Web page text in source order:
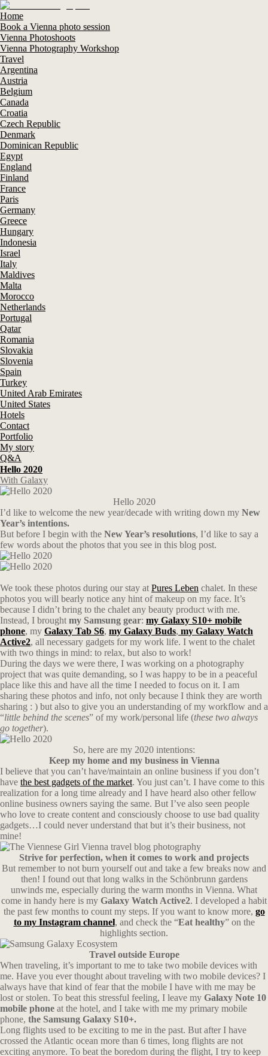
Home
Book a Vienna photo session
Vienna Photoshoots
Vienna Photography Workshop
Travel
Argentina
Austria
Belgium
Canada
Croatia
Czech Republic
Denmark
Dominican Republic
Egypt
England
Finland
France
Paris
Germany
Greece
Hungary
Indonesia
Israel
Italy
Maldives
Malta
Morocco
Netherlands
Portugal
Qatar
Romania
Slovakia
Slovenia
Spain
Turkey
United Arab Emirates
United States
Hotels
Contact
Portfolio
My story
Q&A
Hello 2020
With Galaxy
Hello 2020
I’d like to welcome the new year/decade with writing down my New
Year’s intentions.
But before I begin with the New Year’s resolutions, I’d like to say a
few words about the photos that you see in this blog post.
We took these photos during our stay at Pures Leben chalet. In these
photos you will bearly notice any hint of makeup on my face. It’s
because I didn’t bring to the chalet any beauty product with me.
Instead, I brought my Samsung gear: my Galaxy S10+ mobile
phone, my Galaxy Tab S6, my Galaxy Buds, my Galaxy Watch
Active2, all necessary gadgets for my work life. I went to the chalet
with two things in mind: to relax, but also to work!
During the days we were there, I was working on a photography
project that was quite demanding, so I was happy to be in a peaceful
place like this and have all the time I needed to focus on it. I am
sharing these photos and info, not only because I think they are worth
sharing : ) but also to give you an understanding of my workflow and a
“little behind the scenes” of my work/personal life (these two always
go together).
So, here are my 2020 intentions:
Keep my home and my business in Vienna
I believe that you can’t have/maintain an online business if you don’t
have the best gadgets of the market. You just can’t. I have come to this
realization for a long time already and I have heard also other fellow
online business owners saying the same. But I’ve also seen people
who love to create content and consciously choose to use bad quality
gadgets…I could never understand that but it’s their business, not
mine!
Strive for perfection, when it comes to work and projects
But remember to not burn yourself out and take a few breaks now and
then! I found out that long walks in the Schönbrunn gardens
unwinds me, especially during the warm months in Vienna. What
come in handy here is my Galaxy Watch Active2. I developed a habit
the past few months to count my steps. If you want to know more, go
to my Instagram channel, and check the “Eat healthy” on the
highlights section.
Travel outside Europe
When traveling, it’s important to me to take two mobile devices with
me. Have you ever thought about traveling with two mobile devices? I
always have that kind of fear that the mobile I have with me may be
lost or stolen. To beat this stressful feeling, I leave my Galaxy Note 10
mobile phone at the hotel, and I take with me my primary mobile
phone, the Samsung Galaxy S10+.
Long flights used to be exciting to me in the past. But after I have
crossed the Atlantic ocean more than 6 times, long flights are not
exciting anymore. To beat the boredom during the flight, I try to keep